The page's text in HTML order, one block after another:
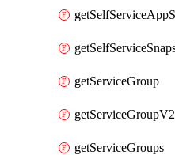
getServiceGroup
getServiceGroupV2
getServiceGroups